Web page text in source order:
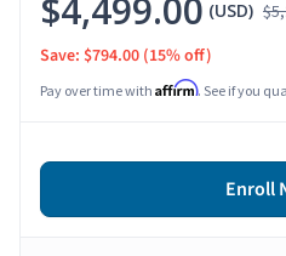
(USD)
Save: $794.00 (15% off)
Pay over time with Affirm. See if you
Enroll